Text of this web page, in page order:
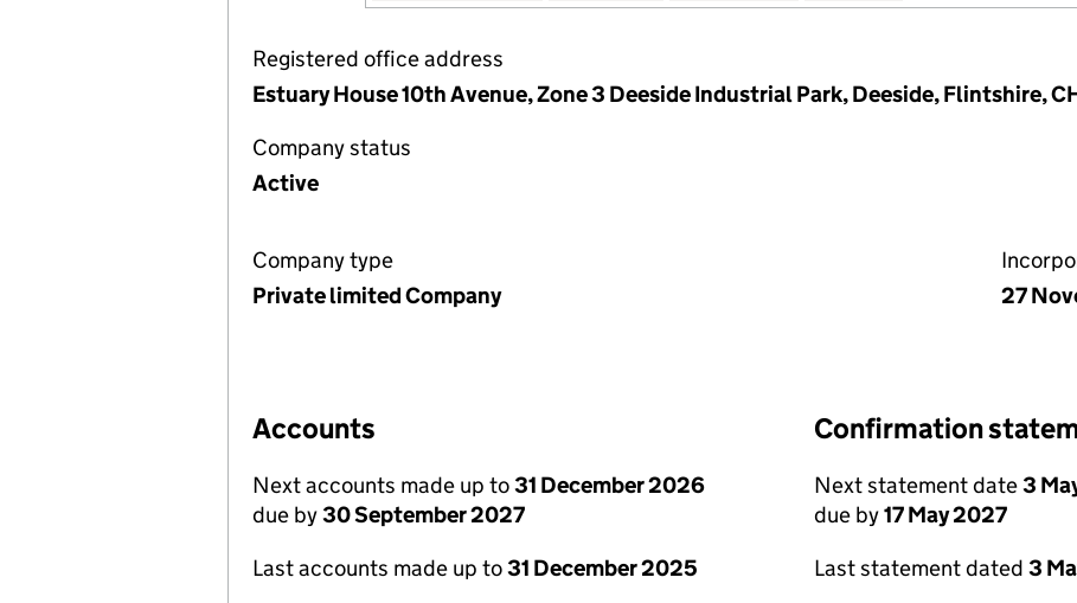
Registered office address
Estuary House 10th Avenue, Zone 3 Deeside Industrial Park, Deeside, Flintshire,
Company status
Active
Company type
Private limited Company
27
Accounts
Next accounts made up to31 December 2026
due by30 September 2027
Last accounts made up to31 December 2025
Confirmation
Next statement date3
due by17 May 2027
Last statement dated 3